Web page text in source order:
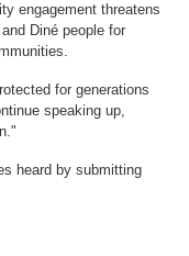
engagement threatens
Diné people for
for generations
speaking up,
heard by submitting